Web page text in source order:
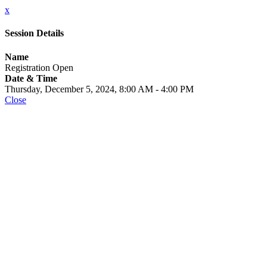
x
Session Details
Name
Registration Open
Date & Time
Thursday, December 5, 2024, 8:00 AM - 4:00 PM
Close